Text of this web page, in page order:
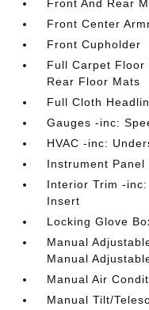
Front And Rear
Front Center
Front Cupholder
Full Carpet Floor
Rear Floor Mats
Full Cloth
Gauges -inc:
HVAC -inc:
Instrument Panel
Interior Trim -
Insert
Locking Glove
Manual
Manual
Manual Air
Manual Tilt/